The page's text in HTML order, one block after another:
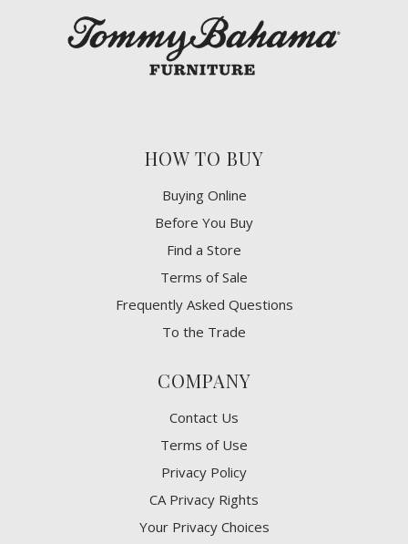
HOW TO BUY
Buying Online
Before You Buy
Find a Store
Terms of Sale
Frequently Asked Questions
To the Trade
COMPANY
Contact Us
Terms of Use
Privacy Policy
CA Privacy Rights
​Your Privacy Choices